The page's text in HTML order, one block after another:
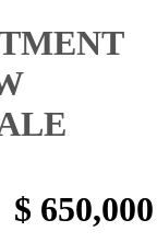
$ 650,000